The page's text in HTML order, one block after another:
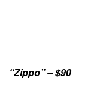
“Zippo” – $90